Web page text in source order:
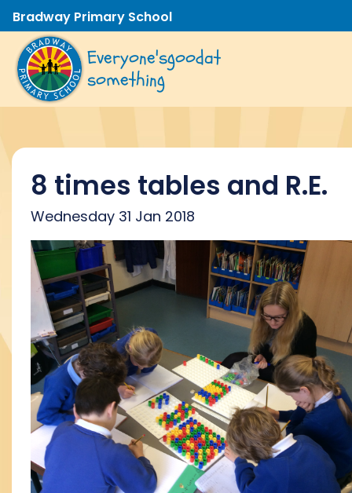
Bradway Primary School
Everyone'sgoodat
something
8 times tables and R.E.
Wednesday 31 Jan 2018